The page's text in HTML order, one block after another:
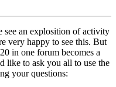
see an explosition of activity
very happy to see this. But
in one forum becomes a
like to ask you all to use the
your questions: